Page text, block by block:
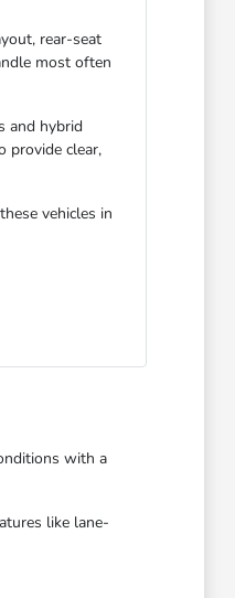
rear-seat
most often
and hybrid
provide clear,
vehicles in
with a
like lane-